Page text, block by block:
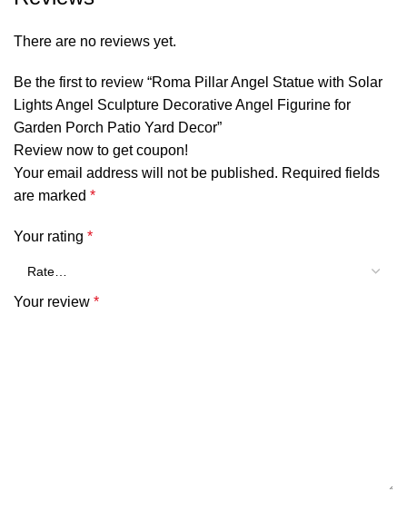
There are no reviews yet.
Be the first to review “Roma Pillar Angel Statue with Solar
Lights Angel Sculpture Decorative Angel Figurine for
Garden Porch Patio Yard Decor”
Review now to get coupon!
Your email address will not be published. Required fields
are marked *
Your rating *
Your review *